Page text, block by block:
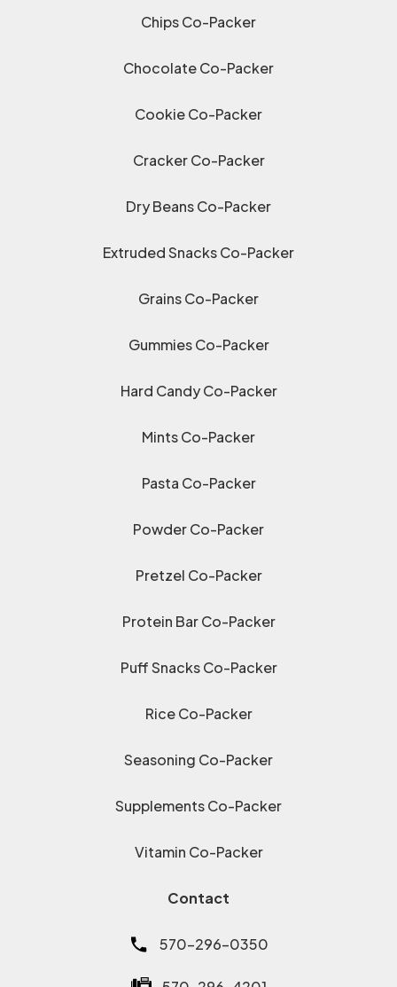
Chips Co-Packer
Chocolate Co-Packer
Cookie Co-Packer
Cracker Co-Packer
Dry Beans Co-Packer
Extruded Snacks Co-Packer
Grains Co-Packer
Gummies Co-Packer
Hard Candy Co-Packer
Mints Co-Packer
Pasta Co-Packer
Powder Co-Packer
Pretzel Co-Packer
Protein Bar Co-Packer
Puff Snacks Co-Packer
Rice Co-Packer
Seasoning Co-Packer
Supplements Co-Packer
Vitamin Co-Packer
Contact
570-296-0350